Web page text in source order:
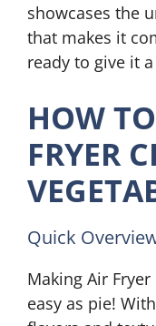
showcases the
that makes it
ready to give it
HOW
FRYER
Quick
Making Air
easy as pie!